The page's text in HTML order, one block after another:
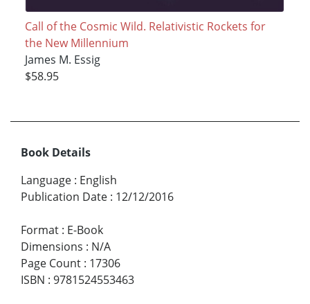
Call of the Cosmic Wild. Relativistic Rockets for
the New Millennium
James M. Essig
$58.95
Book Details
Language : English
Publication Date : 12/12/2016
Format : E-Book
Dimensions : N/A
Page Count : 17306
ISBN : 9781524553463